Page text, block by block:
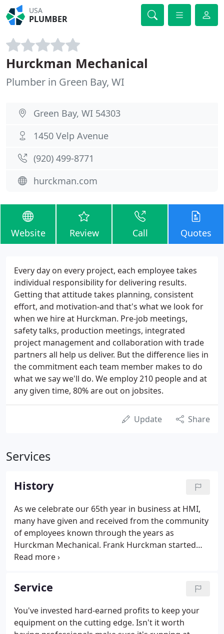
USA
PLUMBER
Hurckman Mechanical
Plumber in Green Bay, WI
Green Bay, WI 54303
1450 Velp Avenue
(920) 499-8771
hurckman.com
Website Review Call Quotes
Every day on every project, each employee takes
individual responsibility for delivering results.
Getting that attitude takes planning, consistent
effort, and motivation-and that's what we look for
when we hire at Hurckman. Pre-job meetings,
safety talks, production meetings, integrated
project management and collaboration with trade
partners all help us deliver. But the difference lies in
the commitment each team member makes to do
what we say we'll do. We employ 210 people and at
any given time, 80% are out on jobsites.
Update Share
Services
History
As we celebrate our 65th year in business at HMI,
many have given and received from the community
of employees known through the years as
Hurckman Mechanical. Frank Hurckman started
the business from skills learned in a lifetime of
industry. What grew from his honest work ethic
was the thriving and growing Hurckman
Mechanical Industries Inc. you see today.
Service
You've invested hard-earned profits to keep your
equipment on the cutting edge. Isn't it worth